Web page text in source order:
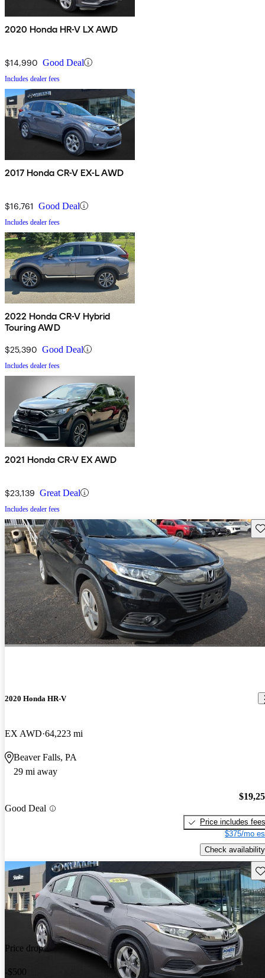
2020 Honda HR-V LX AWD
$14,990 Good Deal
Includes dealer fees
2017 Honda CR-V EX-L AWD
$16,761 Good Deal
Includes dealer fees
2022 Honda CR-V Hybrid
Touring AWD
$25,390 Good Deal
Includes dealer fees
2021 Honda CR-V EX AWD
$23,139 Great Deal
Includes dealer fees
2020 Honda HR-V
EX AWD 64,223 mi
Beaver Falls, PA
29 mi away
Good Deal
Price includes fees
$375/mo
Check availability
Price drop
-$500